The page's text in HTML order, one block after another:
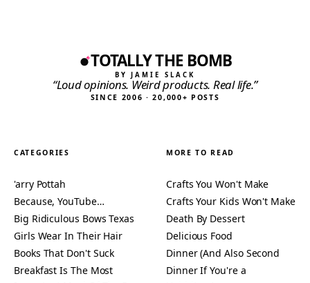
TOTALLY THE BOMB
BY JAMIE SLACK
“Loud opinions. Weird products. Real life.”
SINCE 2006 · 20,000+ POSTS
CATEGORIES
'arry Pottah
Because, YouTube…
Big Ridiculous Bows Texas
Girls Wear In Their Hair
Books That Don't Suck
Breakfast Is The Most
MORE TO READ
Crafts You Won't Make
Crafts Your Kids Won't Make
Death By Dessert
Delicious Food
Dinner (And Also Second
Dinner If You're a